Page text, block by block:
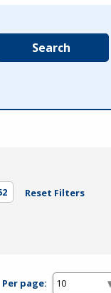
Search
Reset Filters
Per page: